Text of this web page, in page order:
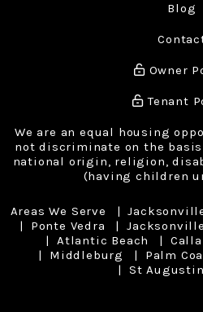
Blog
Owner
Tenant
We are an equal housing
not discriminate on the basis
national origin, religion,
(having children
Areas We Serve
Ponte Vedra
Atlantic Beach
Middleburg
Palm
St